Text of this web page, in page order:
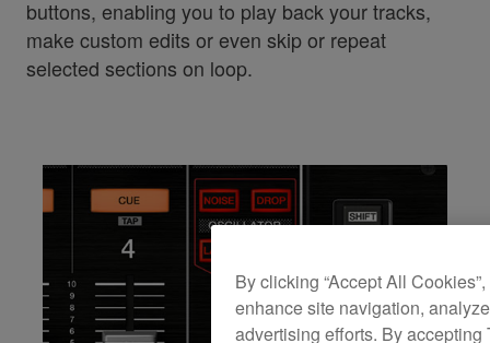
buttons, enabling you to play back your tracks,
make custom edits or even skip or repeat
selected sections on loop.
By clicking “Accept All
enhance site navigation,
advertising efforts. By